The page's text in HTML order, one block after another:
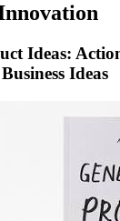
Ideas:
Ideas